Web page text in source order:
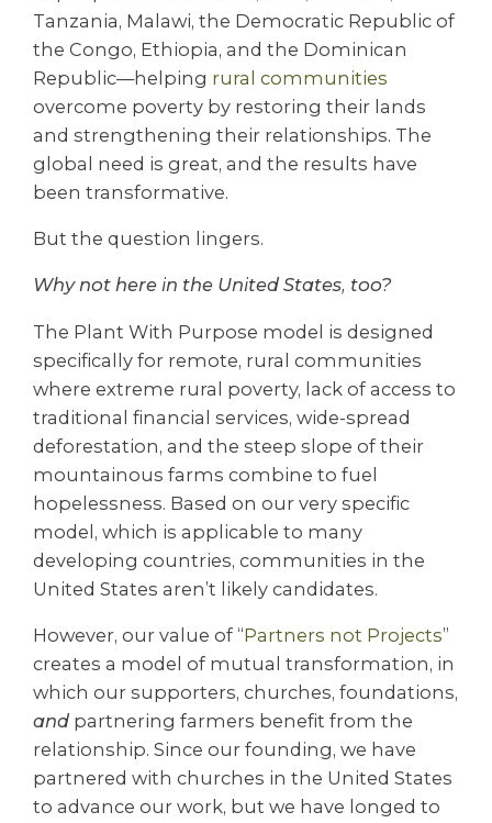
Tanzania, Malawi, the Democratic Republic of
the Congo, Ethiopia, and the Dominican
Republic—helping rural communities
overcome poverty by restoring their lands
and strengthening their relationships. The
global need is great, and the results have
been transformative.
But the question lingers.
Why not here in the United States, too?
The Plant With Purpose model is designed
specifically for remote, rural communities
where extreme rural poverty, lack of access to
traditional financial services, wide-spread
deforestation, and the steep slope of their
mountainous farms combine to fuel
hopelessness. Based on our very specific
model, which is applicable to many
developing countries, communities in the
United States aren’t likely candidates.
However, our value of “Partners not Projects”
creates a model of mutual transformation, in
which our supporters, churches, foundations,
and partnering farmers benefit from the
relationship. Since our founding, we have
partnered with churches in the United States
to advance our work, but we have longed to